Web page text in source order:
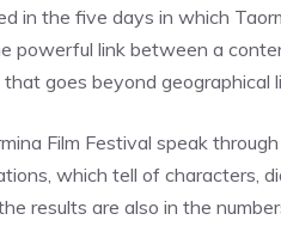
in the five days in which
powerful link between a
goes beyond geographical
Film Festival speak
which tell of characters,
results are also in the